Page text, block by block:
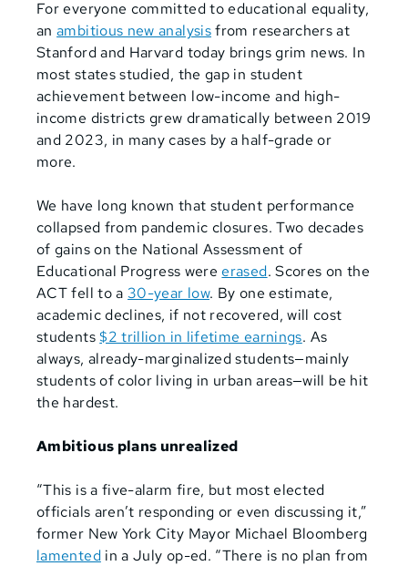
For everyone committed to educational equality,
anambitious new analysisfrom researchers at
Stanford and Harvard today brings grim news. In
most states studied, the gap in student
achievement between low-income and high-
income districts grew dramatically between 2019
and 2023, in many cases by a half-grade or
more.
We have long known that student performance
collapsed from pandemic closures. Two decades
of gains on the National Assessment of
Educational Progress were erased. Scores on the
ACT fell to a30-year low. By one estimate,
academic declines, if not recovered, will cost
students $2 trillion in lifetime earnings. As
always, already-marginalized students—mainly
students of color living in urban areas—will be hit
the hardest.
Ambitious plans unrealized
“This is a five-alarm fire, but most elected
officials aren’t responding or even discussing it,”
former New York City Mayor Michael Bloomberg
lamentedin a July op-ed. “There is no plan from